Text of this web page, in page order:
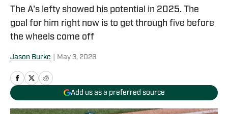
The A's lefty showed his potential in 2025. The
goal for him right now is to get through five before
the wheels come off
Jason Burke May 3, 2026
Add us as a preferred source